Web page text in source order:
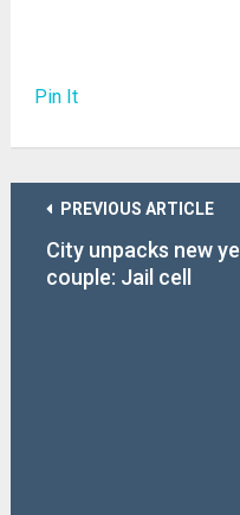
Pin It
PREVIOUS ARTICLE
City unpacks new
couple: Jail cell